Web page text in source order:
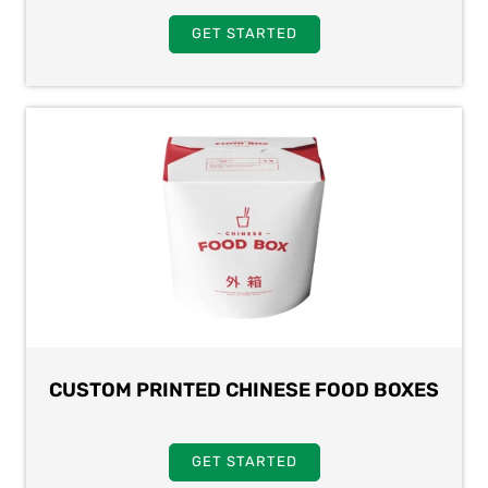
GET STARTED
CUSTOM PRINTED CHINESE FOOD BOXES
GET STARTED